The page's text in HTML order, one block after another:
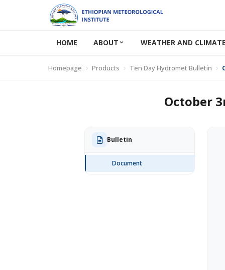
HOME ABOUT WEATHER AND
Homepage Products Ten Day Hydromet Bulletin
October
Bulletin
Document